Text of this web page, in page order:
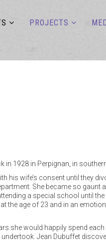
PROJECTS
1928 in Perpignan, in
his wife’s consent until they
She became so gaunt
a special school until
the age of 23 and in an
she would happily spend
Jean Dubuffet